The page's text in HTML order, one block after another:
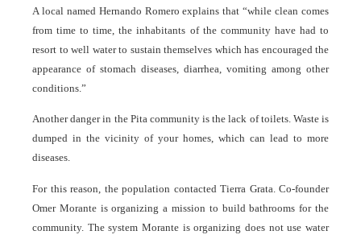
A local named Hernando Romero explains that “while clean comes
from time to time, the inhabitants of the community have had to
resort to well water to sustain themselves which has encouraged the
appearance of stomach diseases, diarrhea, vomiting among other
conditions.”
Another danger in the Pita community is the lack of toilets. Waste is
dumped in the vicinity of your homes, which can lead to more
diseases.
For this reason, the population contacted Tierra Grata. Co-founder
Omer Morante is organizing a mission to build bathrooms for the
community. The system Morante is organizing does not use water